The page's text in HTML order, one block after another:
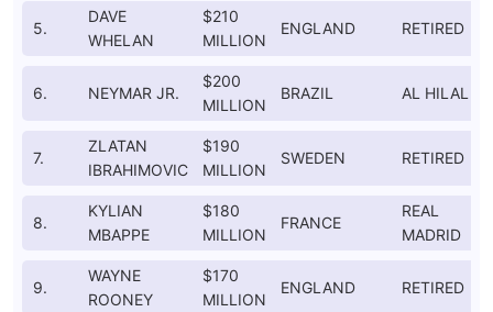
5.
DAVE
WHELAN
$210
MILLION
ENGLAND RETIRED
6. NEYMAR JR.
$200
MILLION
BRAZIL AL HILAL
7.
ZLATAN
IBRAHIMOVIC
$190
MILLION
SWEDEN RETIRED
8.
KYLIAN
MBAPPE
$180
MILLION
FRANCE
REAL
MADRID
9.
WAYNE
ROONEY
$170
MILLION
ENGLAND RETIRED